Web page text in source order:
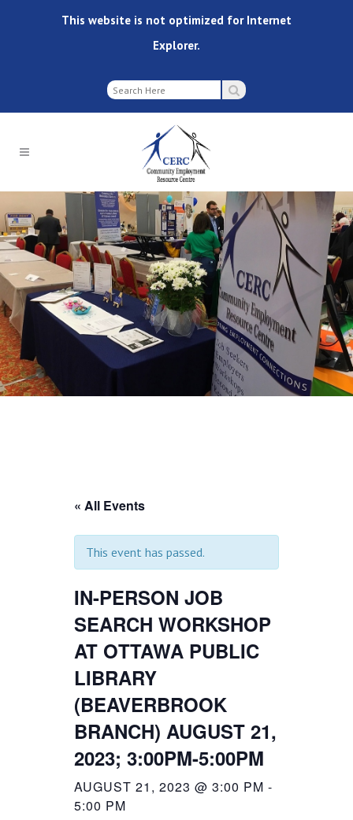
This website is not optimized for Internet
Explorer.
« All Events
This event has passed.
IN-PERSON JOB
SEARCH WORKSHOP
AT OTTAWA PUBLIC
LIBRARY
(BEAVERBROOK
BRANCH) AUGUST 21,
2023; 3:00PM-5:00PM
AUGUST 21, 2023 @ 3:00 PM -
5:00 PM